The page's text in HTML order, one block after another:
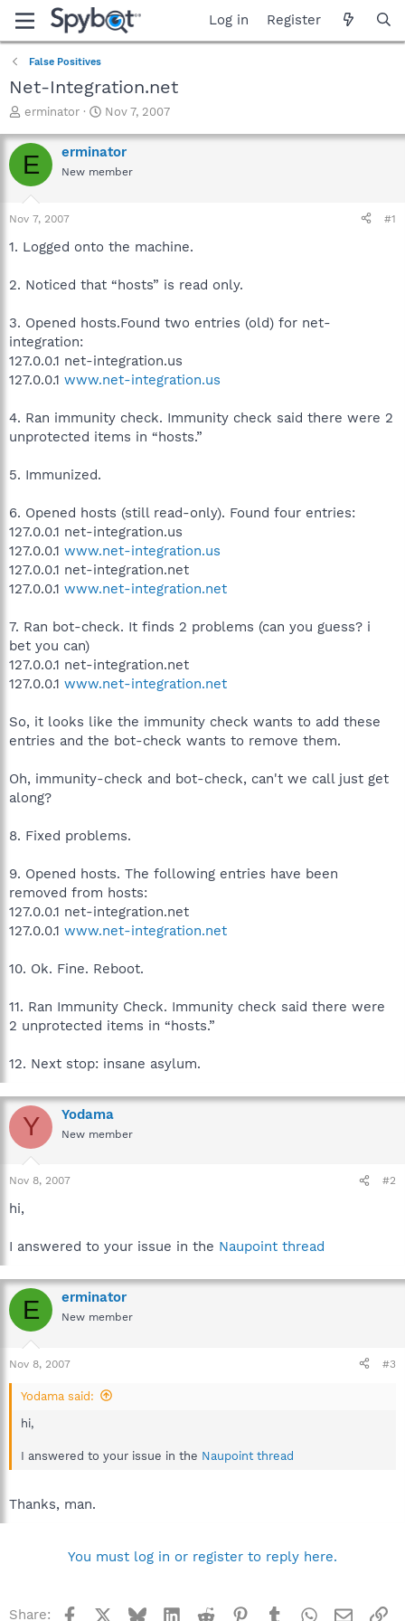
Log in Register
False Positives
Net-Integration.net
T
r
e
a
t
a
e
erminator
S
a
r
t
e
Nov 7, 2007
E erminator
New member
Nov 7, 2007 #1
1. Logged onto the machine.
2. Noticed that “hosts” is read only.
3. Opened hosts.Found two entries (old) for net-
integration:
127.0.0.1 net-integration.us
127.0.0.1 www.net-integration.us
4. Ran immunity check. Immunity check said there were 2
unprotected items in “hosts.”
5. Immunized.
6. Opened hosts (still read-only). Found four entries:
127.0.0.1 net-integration.us
127.0.0.1 www.net-integration.us
127.0.0.1 net-integration.net
127.0.0.1 www.net-integration.net
7. Ran bot-check. It finds 2 problems (can you guess? i
bet you can)
127.0.0.1 net-integration.net
127.0.0.1 www.net-integration.net
So, it looks like the immunity check wants to add these
entries and the bot-check wants to remove them.
Oh, immunity-check and bot-check, can't we call just get
along?
8. Fixed problems.
9. Opened hosts. The following entries have been
removed from hosts:
127.0.0.1 net-integration.net
127.0.0.1 www.net-integration.net
10. Ok. Fine. Reboot.
11. Ran Immunity Check. Immunity check said there were
2 unprotected items in “hosts.”
12. Next stop: insane asylum.
Y Yodama
New member
Nov 8, 2007 #2
hi,
I answered to your issue in the Naupoint thread
E erminator
New member
Nov 8, 2007 #3
Yodama said:
hi,
I answered to your issue in the Naupoint thread
Thanks, man.
You must log in or register to reply here.
Share: Facebook BlueskyLinkedInReddit Pinterest
TumblrWhatsApp
Email